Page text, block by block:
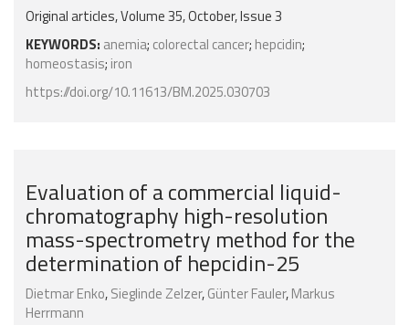
Original articles, Volume 35, October, Issue 3
KEYWORDS: anemia; colorectal cancer; hepcidin;
homeostasis; iron
https://doi.org/10.11613/BM.2025.030703
Evaluation of a commercial liquid-
chromatography high-resolution
mass-spectrometry method for the
determination of hepcidin-25
Dietmar Enko,Sieglinde Zelzer,Günter Fauler,Markus
Herrmann